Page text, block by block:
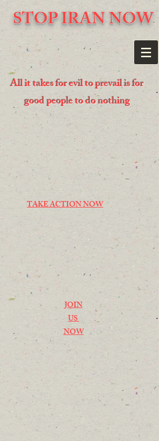
STOP IRAN NOW
All it takes for evil to prevail is for
good people to do nothing
TAKE ACTION NOW
JOIN
US
NOW